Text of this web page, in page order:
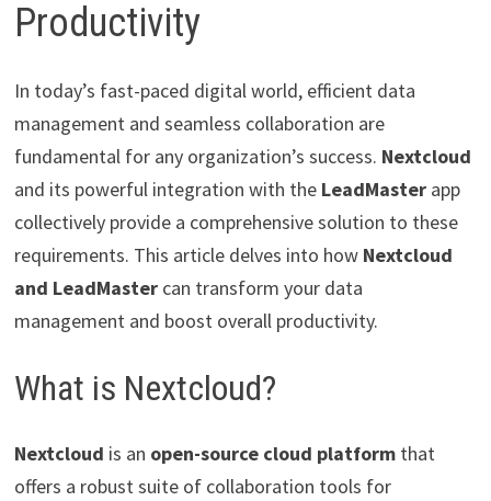
Productivity
In today’s fast-paced digital world, efficient data
management and seamless collaboration are
fundamental for any organization’s success. Nextcloud
and its powerful integration with the LeadMasterapp
collectively provide a comprehensive solution to these
requirements. This article delves into how Nextcloud
and LeadMastercan transform your data
management and boost overall productivity.
What is Nextcloud?
Nextcloud is an open-source cloud platformthat
offers a robust suite of collaboration tools for